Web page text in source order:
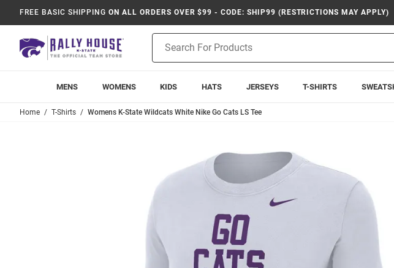
FREE BASIC SHIPPING ON ALL ORDERS OVER $99 - CODE: SHIP99 (RESTRICTIONS MAY APPLY)
Search
MENS WOMENS KIDS HATS JERSEYS T-SHIRTS
Home T-Shirts Womens K-State Wildcats White Nike Go Cats LS Tee